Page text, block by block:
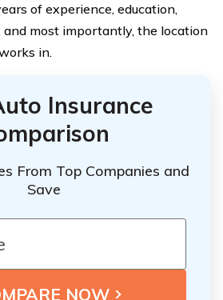
of experience, education,
most importantly, the location
in.
Insurance
From Top Companies and
Save